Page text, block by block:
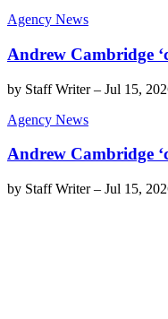
Agency News
Andrew Cambridge
by Staff Writer– Jul 15,
Agency News
Andrew Cambridge
by Staff Writer– Jul 15,